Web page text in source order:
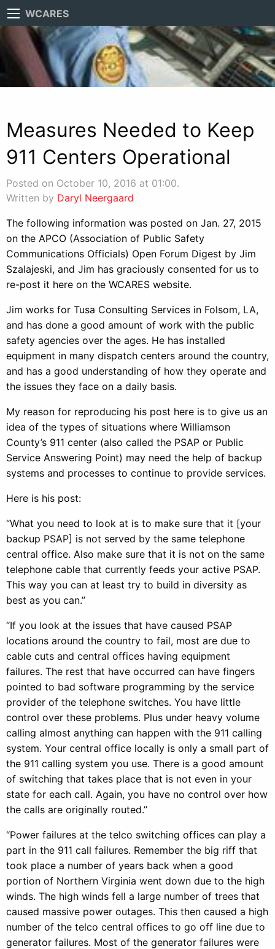
WCARES
Measures Needed to Keep
911 Centers Operational
Posted on October 10, 2016 at 01:00.
Written by Daryl Neergaard
The following information was posted on Jan. 27, 2015
on the APCO (Association of Public Safety
Communications Officials) Open Forum Digest by Jim
Szalajeski, and Jim has graciously consented for us to
re-post it here on the WCARES website.
Jim works for Tusa Consulting Services in Folsom, LA,
and has done a good amount of work with the public
safety agencies over the ages. He has installed
equipment in many dispatch centers around the country,
and has a good understanding of how they operate and
the issues they face on a daily basis.
My reason for reproducing his post here is to give us an
idea of the types of situations where Williamson
County’s 911 center (also called the PSAP or Public
Service Answering Point) may need the help of backup
systems and processes to continue to provide services.
Here is his post:
“What you need to look at is to make sure that it [your
backup PSAP] is not served by the same telephone
central office. Also make sure that it is not on the same
telephone cable that currently feeds your active PSAP.
This way you can at least try to build in diversity as
best as you can.”
“If you look at the issues that have caused PSAP
locations around the country to fail, most are due to
cable cuts and central offices having equipment
failures. The rest that have occurred can have fingers
pointed to bad software programming by the service
provider of the telephone switches. You have little
control over these problems. Plus under heavy volume
calling almost anything can happen with the 911 calling
system. Your central office locally is only a small part of
the 911 calling system you use. There is a good amount
of switching that takes place that is not even in your
state for each call. Again, you have no control over how
the calls are originally routed.”
“Power failures at the telco switching offices can play a
part in the 911 call failures. Remember the big riff that
took place a number of years back when a good
portion of Northern Virginia went down due to the high
winds. The high winds fell a large number of trees that
caused massive power outages. This then caused a high
number of the telco central offices to go off line due to
generator failures. Most of the generator failures were